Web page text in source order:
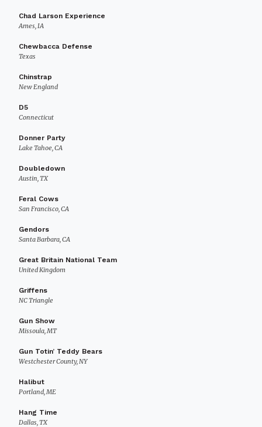
Chad Larson Experience
Ames, IA
Chewbacca Defense
Texas
Chinstrap
New England
D5
Connecticut
Donner Party
Lake Tahoe, CA
Doubledown
Austin, TX
Feral Cows
San Francisco, CA
Gendors
Santa Barbara, CA
Great Britain National Team
United Kingdom
Griffens
NC Triangle
Gun Show
Missoula, MT
Gun Totin’ Teddy Bears
Westchester County, NY
Halibut
Portland, ME
Hang Time
Dallas, TX